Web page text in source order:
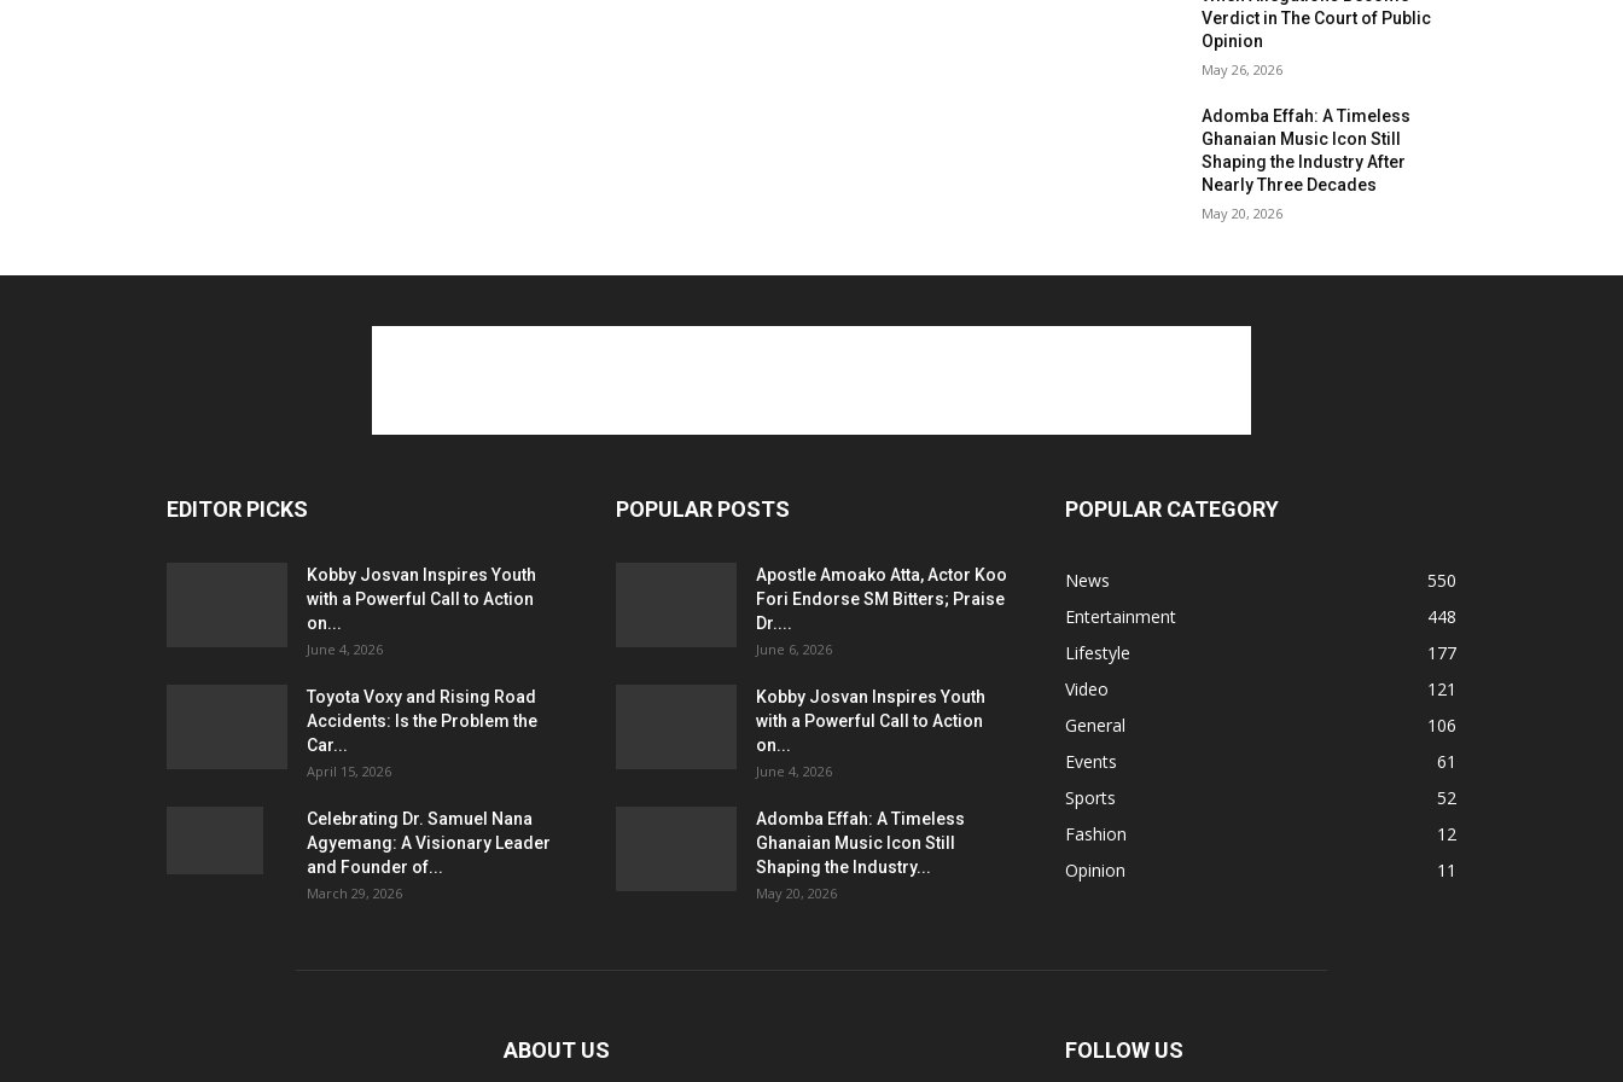
Verdict in The Court of Public
Opinion
May 26, 2026
Adomba Effah: A Timeless
Ghanaian Music Icon Still
Shaping the Industry After
Nearly Three Decades
May 20, 2026
EDITOR PICKS
Kobby Josvan Inspires Youth
with a Powerful Call to Action
on...
June 4, 2026
Toyota Voxy and Rising Road
Accidents: Is the Problem the
Car...
April 15, 2026
Celebrating Dr. Samuel Nana
Agyemang: A Visionary Leader
and Founder of...
March 29, 2026
POPULAR POSTS
Apostle Amoako Atta, Actor Koo
Fori Endorse SM Bitters; Praise
Dr....
June 6, 2026
Kobby Josvan Inspires Youth
with a Powerful Call to Action
on...
June 4, 2026
Adomba Effah: A Timeless
Ghanaian Music Icon Still
Shaping the Industry...
May 20, 2026
POPULAR CATEGORY
News
550
Entertainment
448
Lifestyle
177
Video
121
General
106
Events
61
Sports
52
Fashion
12
Opinion
11
ABOUT US FOLLOW US